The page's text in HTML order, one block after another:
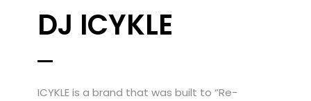
DJ ICYKLE
ICYKLE is a brand that was built to “Re-